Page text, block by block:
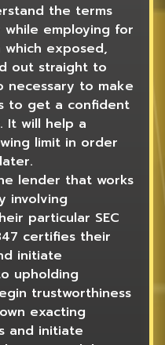
the terms
employing for
which exposed,
out straight to
necessary to make
to get a confident
It will help a
limit in order
lender that works
involving
particular SEC
certifies their
initiate
upholding
trustworthiness
exacting
and initiate